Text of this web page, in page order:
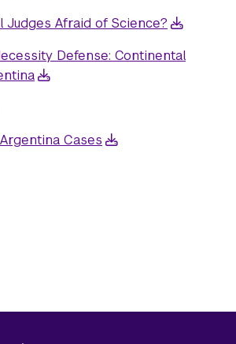
Judges Afraid of Science?
Defense: Continental
Cases